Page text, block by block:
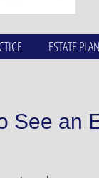
ESTATE
See an